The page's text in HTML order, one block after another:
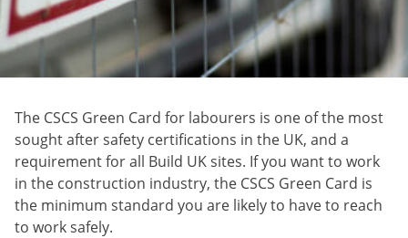
The CSCS Green Card for labourers is one of the most
sought after safety certifications in the UK, and a
requirement for all Build UK sites. If you want to work
in the construction industry, the CSCS Green Card is
the minimum standard you are likely to have to reach
to work safely.